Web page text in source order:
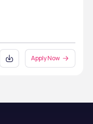
Apply Now